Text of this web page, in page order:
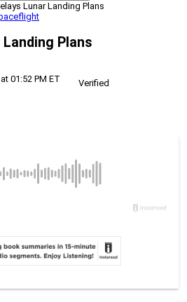
Lunar Landing Plans
Landing Plans
01:52 PM ET
Verified